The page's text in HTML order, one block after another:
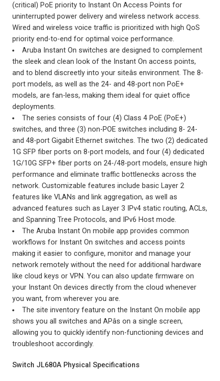
(critical) PoE priority to Instant On Access Points for
uninterrupted power delivery and wireless network access.
Wired and wireless voice traffic is prioritized with high QoS
priority end-to-end for optimal voice performance.
Aruba Instant On switches are designed to complement
the sleek and clean look of the Instant On access points,
and to blend discreetly into your siteâs environment. The 8-
port models, as well as the 24- and 48-port non PoE+
models, are fan-less, making them ideal for quiet office
deployments.
The series consists of four (4) Class 4 PoE (PoE+)
switches, and three (3) non-POE switches including 8- 24-
and 48-port Gigabit Ethernet switches. The two (2) dedicated
1G SFP fiber ports on 8-port models, and four (4) dedicated
1G/10G SFP+ fiber ports on 24-/48-port models, ensure high
performance and eliminate traffic bottlenecks across the
network. Customizable features include basic Layer 2
features like VLANs and link aggregation, as well as
advanced features such as Layer 3 IPv4 static routing, ACLs,
and Spanning Tree Protocols, and IPv6 Host mode.
The Aruba Instant On mobile app provides common
workflows for Instant On switches and access points
making it easier to configure, monitor and manage your
network remotely without the need for additional hardware
like cloud keys or VPN. You can also update firmware on
your Instant On devices directly from the cloud whenever
you want, from wherever you are.
The site inventory feature on the Instant On mobile app
shows you all switches and APâs on a single screen,
allowing you to quickly identify non-functioning devices and
troubleshoot accordingly.
Switch JL680A Physical Specifications